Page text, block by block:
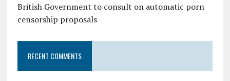
British Government to consult on automatic porn
censorship proposals
RECENT COMMENTS